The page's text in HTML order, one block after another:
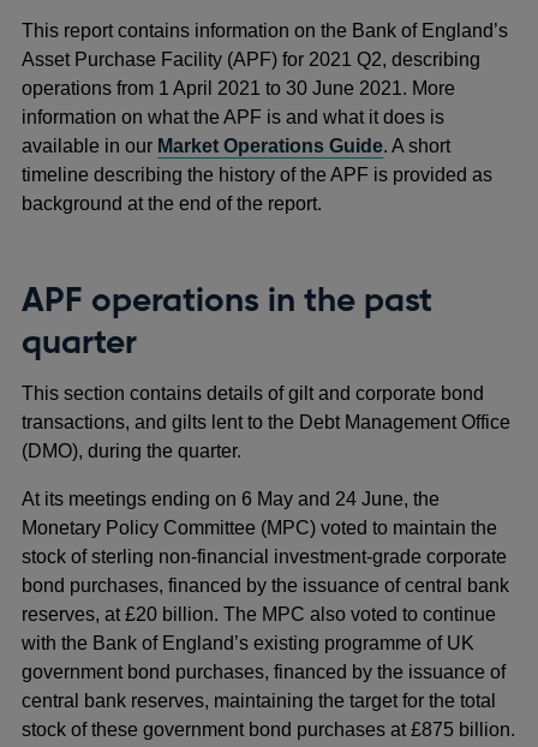
This report contains information on the Bank of England’s
Asset Purchase Facility (APF) for 2021 Q2, describing
operations from 1 April 2021 to 30 June 2021. More
information on what the APF is and what it does is
available in our Market Operations Guide. A short
timeline describing the history of the APF is provided as
background at the end of the report.
APF operations in the past
quarter
This section contains details of gilt and corporate bond
transactions, and gilts lent to the Debt Management Office
(DMO), during the quarter.
At its meetings ending on 6 May and 24 June, the
Monetary Policy Committee (MPC) voted to maintain the
stock of sterling non-financial investment-grade corporate
bond purchases, financed by the issuance of central bank
reserves, at £20 billion. The MPC also voted to continue
with the Bank of England’s existing programme of UK
government bond purchases, financed by the issuance of
central bank reserves, maintaining the target for the total
stock of these government bond purchases at £875 billion.